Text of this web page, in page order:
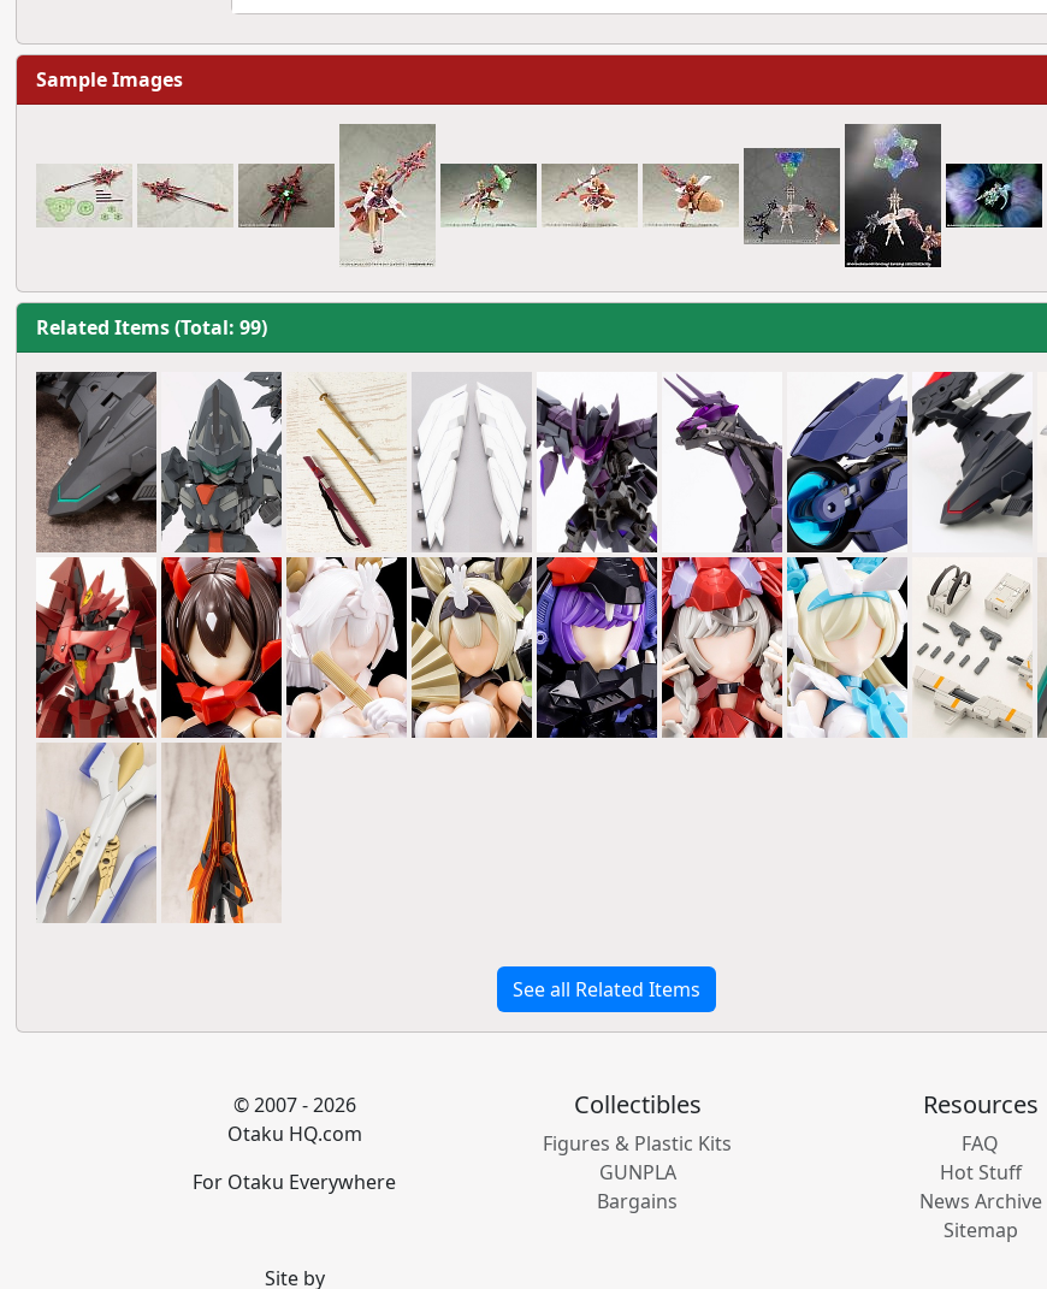
Sample Images
Related Items (Total: 99)
See all Related Items
© 2007 - 2026
Otaku HQ.com
For Otaku Everywhere
Collectibles
Figures & Plastic Kits
GUNPLA
Bargains
Resources
FAQ
Hot Stuff
News Archive
Sitemap
Site by